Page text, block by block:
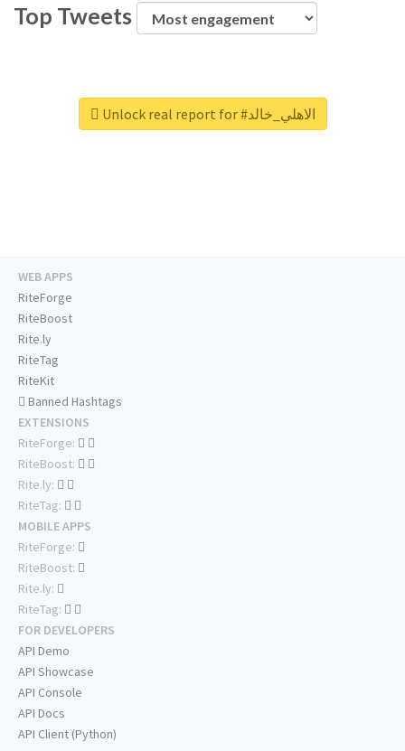
Top Tweets
Unlock real report for #الاهلي_خالد
WEB APPS
RiteForge
RiteBoost
Rite.ly
RiteTag
RiteKit
Banned Hashtags
EXTENSIONS
RiteForge:
RiteBoost:
Rite.ly:
RiteTag:
MOBILE APPS
RiteForge:
RiteBoost:
Rite.ly:
RiteTag:
FOR DEVELOPERS
API Demo
API Showcase
API Console
API Docs
API Client (Python)